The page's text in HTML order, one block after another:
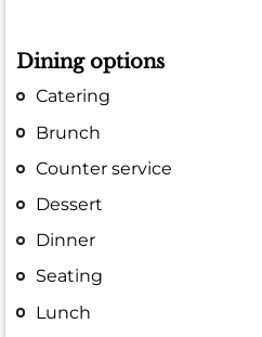
Dining options
Catering
Brunch
Counter service
Dessert
Dinner
Seating
Lunch